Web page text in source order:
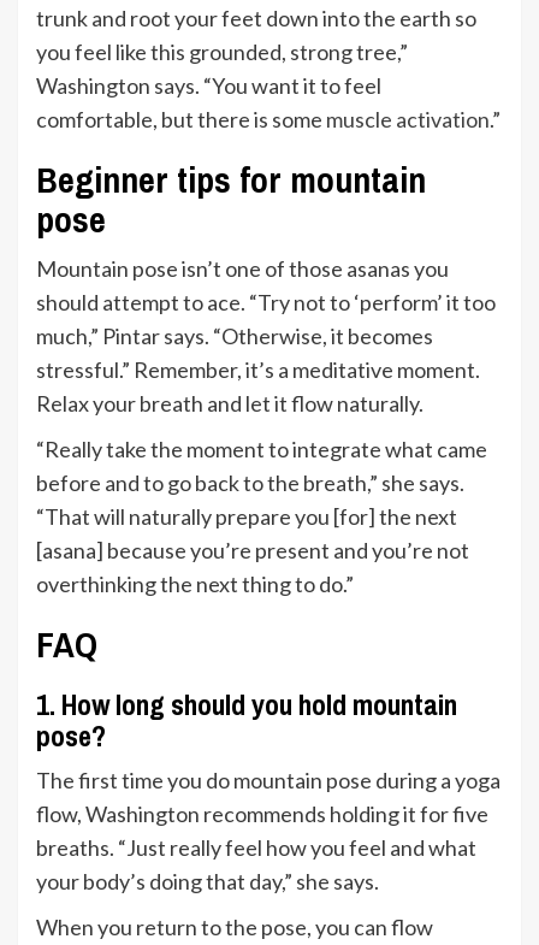
trunk and root your feet down into the earth so
you feel like this grounded, strong tree,”
Washington says. “You want it to feel
comfortable, but there is some muscle activation.”
Beginner tips for mountain
pose
Mountain pose isn’t one of those asanas you
should attempt to ace. “Try not to ‘perform’ it too
much,” Pintar says. “Otherwise, it becomes
stressful.” Remember, it’s a meditative moment.
Relax your breath and let it flow naturally.
“Really take the moment to integrate what came
before and to go back to the breath,” she says.
“That will naturally prepare you [for] the next
[asana] because you’re present and you’re not
overthinking the next thing to do.”
FAQ
1. How long should you hold mountain
pose?
The first time you do mountain pose during a yoga
flow, Washington recommends holding it for five
breaths. “Just really feel how you feel and what
your body’s doing that day,” she says.
When you return to the pose, you can flow